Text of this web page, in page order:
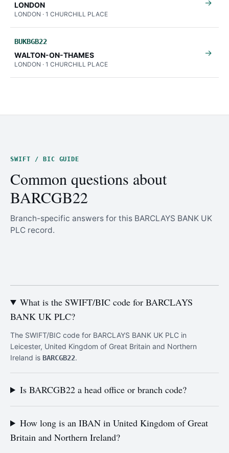
LONDON
LONDON · 1 CHURCHILL PLACE
→
BUKBGB22
WALTON-ON-THAMES
LONDON · 1 CHURCHILL PLACE
→
SWIFT / BIC GUIDE
Common questions about
BARCGB22
Branch-specific answers for this BARCLAYS BANK UK
PLC record.
What is the SWIFT/BIC code for BARCLAYS
BANK UK PLC?
The SWIFT/BIC code for BARCLAYS BANK UK PLC in
Leicester, United Kingdom of Great Britain and Northern
Ireland is BARCGB22.
Is BARCGB22 a head office or branch code?
How long is an IBAN in United Kingdom of Great
Britain and Northern Ireland?